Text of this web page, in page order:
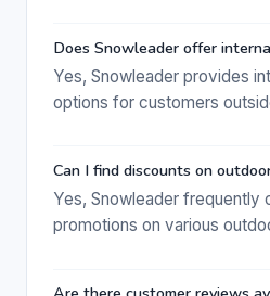
Does Snowleader offer
Yes, Snowleader provides
options for customers
Can I find discounts on
Yes, Snowleader frequently
promotions on various